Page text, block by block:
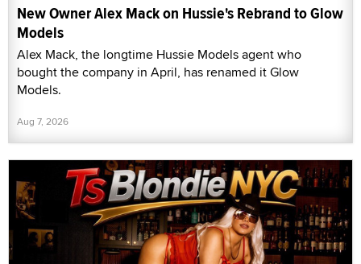
New Owner Alex Mack on Hussie's Rebrand to Glow
Models
Alex Mack, the longtime Hussie Models agent who
bought the company in April, has renamed it Glow
Models.
Aug 7, 2026